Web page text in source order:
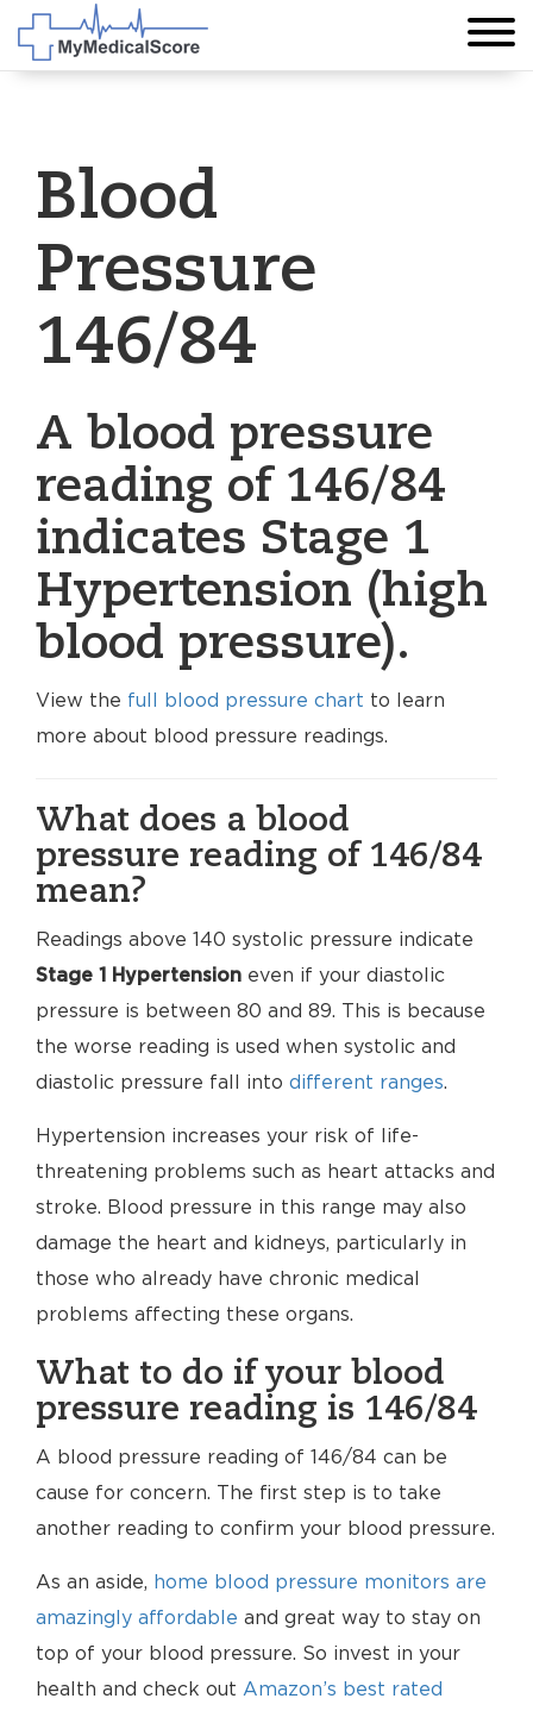
Blood
Pressure
146/84
A blood pressure
reading of 146/84
indicates Stage 1
Hypertension (high
blood pressure).
View the full blood pressure chart to learn
more about blood pressure readings.
What does a blood
pressure reading of 146/84
mean?
Readings above 140 systolic pressure indicate
Stage 1 Hypertension even if your diastolic
pressure is between 80 and 89. This is because
the worse reading is used when systolic and
diastolic pressure fall into different ranges.
Hypertension increases your risk of life-
threatening problems such as heart attacks and
stroke. Blood pressure in this range may also
damage the heart and kidneys, particularly in
those who already have chronic medical
problems affecting these organs.
What to do if your blood
pressure reading is 146/84
A blood pressure reading of 146/84 can be
cause for concern. The first step is to take
another reading to confirm your blood pressure.
As an aside, home blood pressure monitors are
amazingly affordable and great way to stay on
top of your blood pressure. So invest in your
health and check out Amazon’s best rated